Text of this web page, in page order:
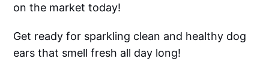
on the market today!
Get ready for sparkling clean and healthy dog
ears that smell fresh all day long!